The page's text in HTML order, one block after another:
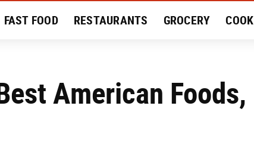
FAST FOOD RESTAURANTS GROCERY COOK
American Foods,